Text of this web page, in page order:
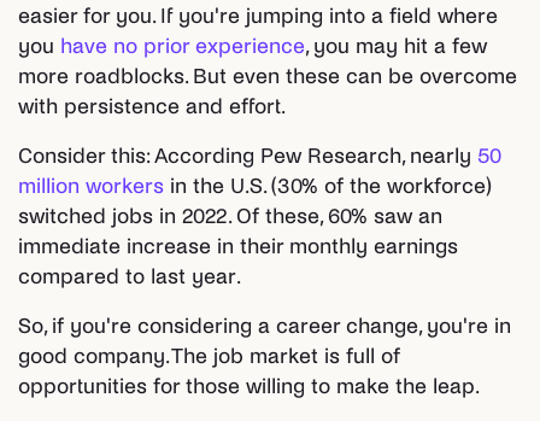
easier for you. If you're jumping into a field where
you have no prior experience, you may hit a few
more roadblocks. But even these can be overcome
with persistence and effort.
Consider this: According Pew Research, nearly 50
million workers in the U.S. (30% of the workforce)
switched jobs in 2022. Of these, 60% saw an
immediate increase in their monthly earnings
compared to last year.
So, if you're considering a career change, you're in
good company. The job market is full of
opportunities for those willing to make the leap.